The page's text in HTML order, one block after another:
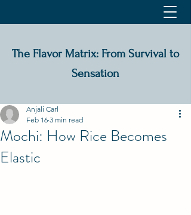
The Flavor Matrix: From Survival to
Sensation
Mochi: How Rice Becomes
Elastic
Anjali Carl
Feb 16 3 min read